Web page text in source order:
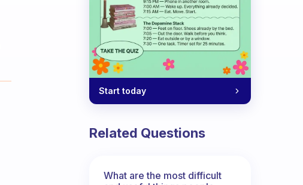
Start today
Related Questions
What are the most difficult